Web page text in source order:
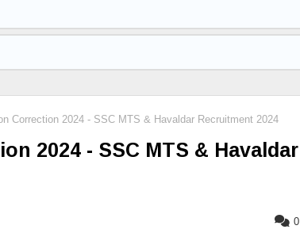
Correction 2024 - SSC MTS & Havaldar Recruitment 2024
2024 - SSC MTS & Havaldar
0